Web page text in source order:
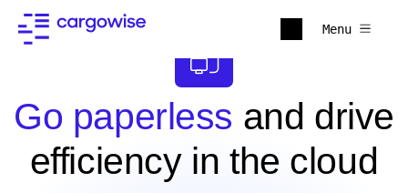
Menu
Go paperless and drive
efficiency in the cloud